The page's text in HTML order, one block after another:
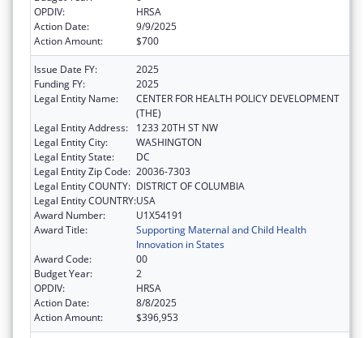
OPDIV:
HRSA
Action Date:
9/9/2025
Action Amount:
$700
Issue Date FY:
2025
Funding FY:
2025
Legal Entity Name:
CENTER FOR HEALTH POLICY DEVELOPMENT
(THE)
Legal Entity Address:
1233 20TH ST NW
Legal Entity City:
WASHINGTON
Legal Entity State:
DC
Legal Entity Zip Code: 20036-7303
Legal Entity COUNTY: DISTRICT OF COLUMBIA
Legal Entity COUNTRY:USA
Award Number:
U1X54191
Award Title:
Supporting Maternal and Child Health
Innovation in States
Award Code:
00
Budget Year:
2
OPDIV:
HRSA
Action Date:
8/8/2025
Action Amount:
$396,953